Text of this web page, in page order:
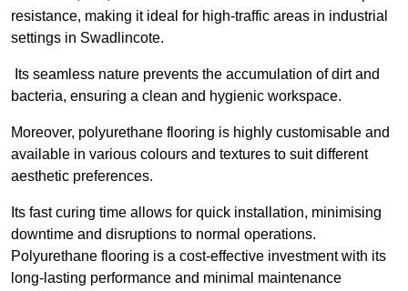
resistance, making it ideal for high-traffic areas in industrial
settings in Swadlincote.
Its seamless nature prevents the accumulation of dirt and
bacteria, ensuring a clean and hygienic workspace.
Moreover, polyurethane flooring is highly customisable and
available in various colours and textures to suit different
aesthetic preferences.
Its fast curing time allows for quick installation, minimising
downtime and disruptions to normal operations.
Polyurethane flooring is a cost-effective investment with its
long-lasting performance and minimal maintenance